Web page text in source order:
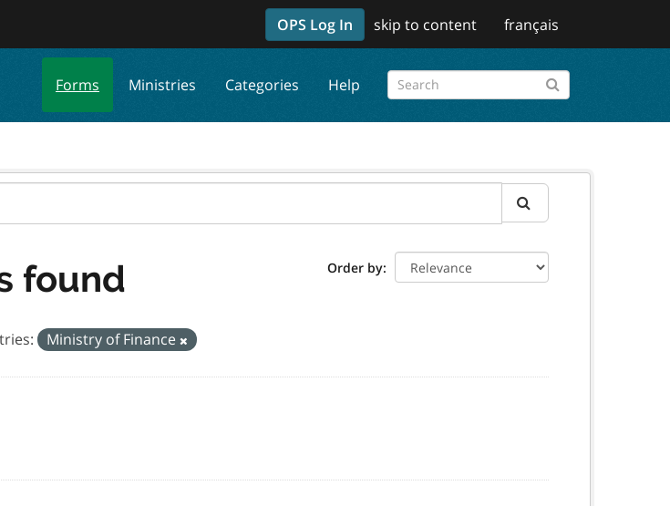
OPS Log In skip to content français
Forms Ministries Categories Help
Order by
found
Ministry of Finance